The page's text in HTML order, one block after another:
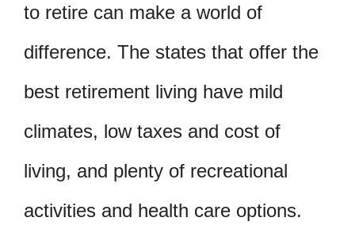
to retire can make a world of
difference. The states that offer the
best retirement living have mild
climates, low taxes and cost of
living, and plenty of recreational
activities and health care options.